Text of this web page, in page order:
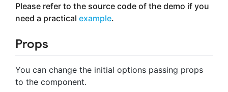
Please refer to the source code of the demo if you
need a practical example.
Props
You can change the initial options passing props
to the component.